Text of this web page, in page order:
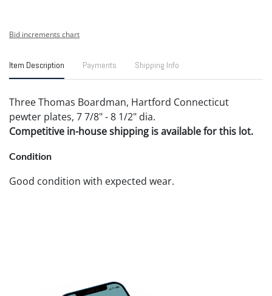
Bid increments chart
Item Description Payments Shipping Info
Three Thomas Boardman, Hartford Connecticut
pewter plates, 7 7/8" - 8 1/2" dia.
Competitive in-house shipping is available for this lot.
Condition
Good condition with expected wear.